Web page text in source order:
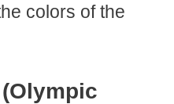
colors of the